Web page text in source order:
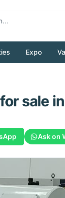
Expo
for sale
Ask on